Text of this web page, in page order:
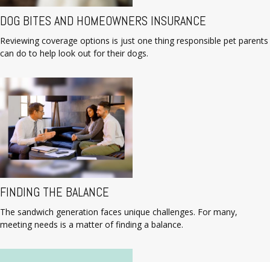
DOG BITES AND HOMEOWNERS INSURANCE
Reviewing coverage options is just one thing responsible pet parents
can do to help look out for their dogs.
FINDING THE BALANCE
The sandwich generation faces unique challenges. For many,
meeting needs is a matter of finding a balance.